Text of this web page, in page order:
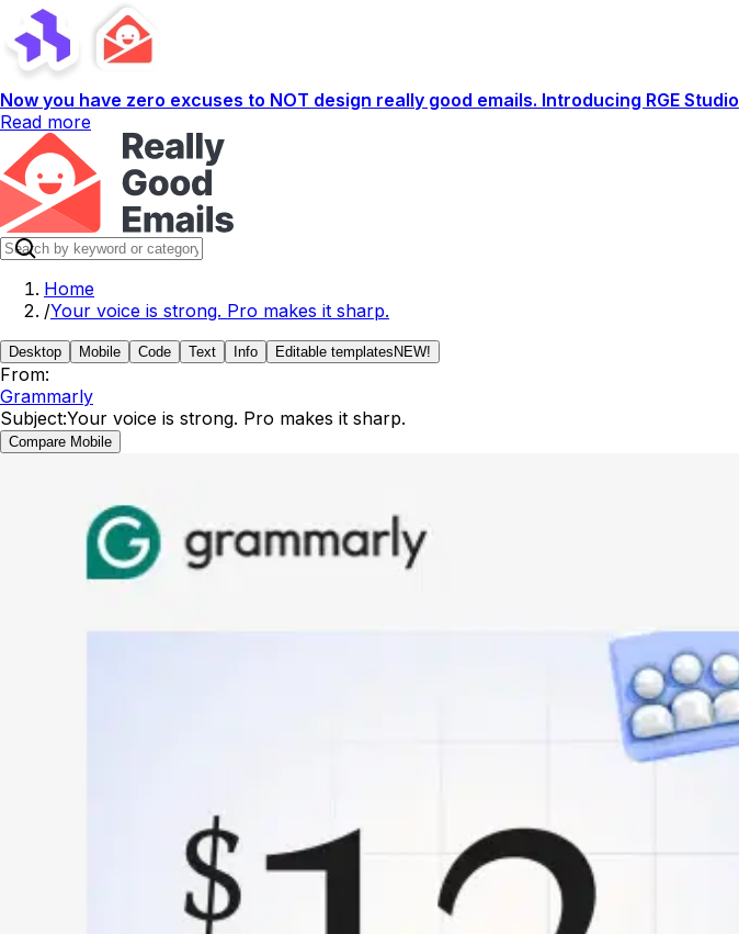
Now you have zero excuses to NOT design really good emails. Introducing RGE Studio
Read more
Home
/Your voice is strong. Pro makes it sharp.
Desktop Mobile Code Text Info Editable templates NEW!
From:
Grammarly
Subject:Your voice is strong. Pro makes it sharp.
Compare Mobile